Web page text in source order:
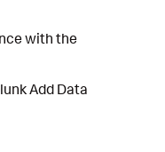
with the
Add Data